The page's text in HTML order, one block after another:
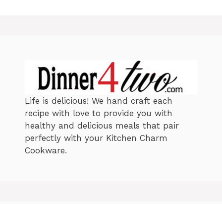
Life is delicious! We hand craft each
recipe with love to provide you with
healthy and delicious meals that pair
perfectly with your Kitchen Charm
Cookware.